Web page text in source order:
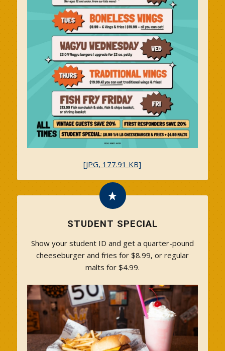
[JPG, 177.91 KB]
STUDENT SPECIAL
Show your student ID and get a quarter-pound
cheeseburger and fries for $8.99, or regular
malts for $4.99.